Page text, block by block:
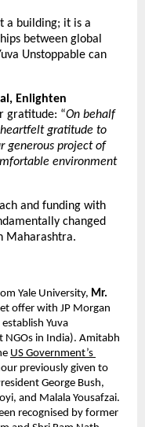
a building; it is a
between global
Unstoppable can
Enlighten
gratitude: “On behalf
gratitude to
generous project of
environment
and funding with
changed
Maharashtra.
Yale University, Mr.
offer with JP Morgan
Yuva
in India). Amitabh
US Government’s
previously given to
George Bush,
and Malala Yousafzai.
recognised by former